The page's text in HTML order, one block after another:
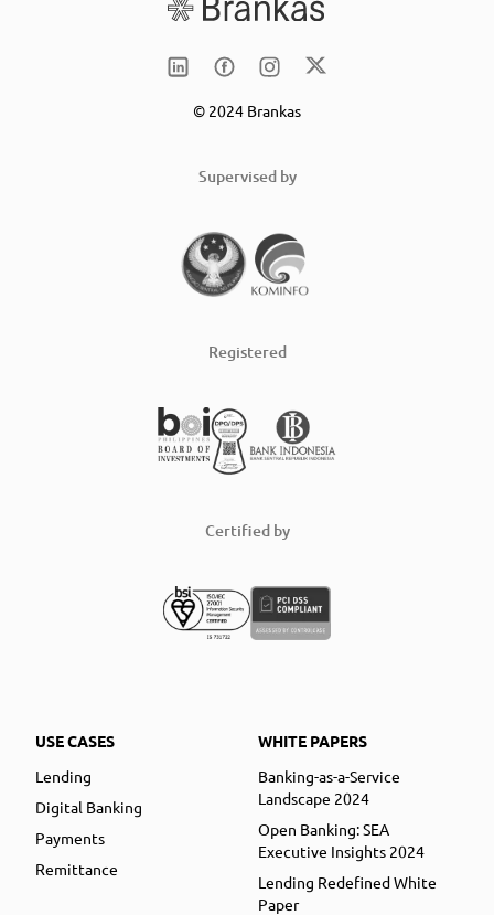
© 2024 Brankas
Supervised by
Registered
Certified by
USE CASES
Lending
Digital Banking
Payments
Remittance
WHITE PAPERS
Banking-as-a-Service
Landscape 2024
Open Banking: SEA
Executive Insights 2024
Lending Redefined White
Paper